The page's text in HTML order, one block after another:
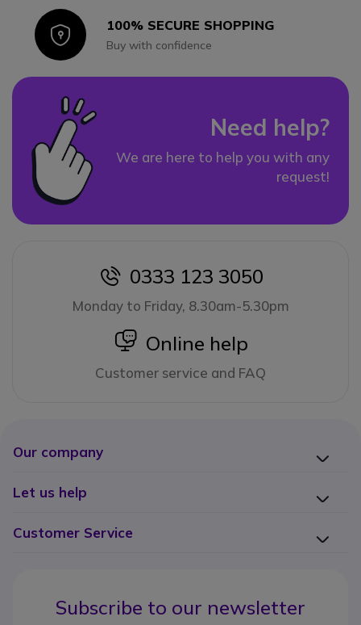
Icon100% SECURE SHOPPING
Buy with confidence
Need help?
We are here to help you with any
request!
icon
0333 123 3050
Monday to Friday, 8.30am-5.30pm
icon
Online help
Customer service and FAQ
Our company
Let us help
Customer Service
Subscribe to our newsletter